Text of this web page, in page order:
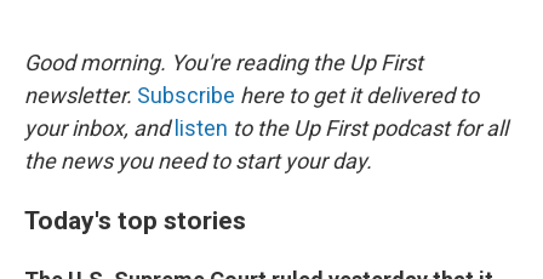
k
Good morning. You're reading the Up First
newsletter. Subscribe here to get it delivered to
your inbox, and listen to the Up First podcast for all
the news you need to start your day.
Today's top stories